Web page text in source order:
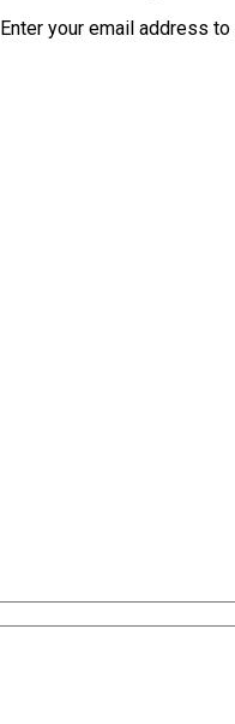
Enter your email address